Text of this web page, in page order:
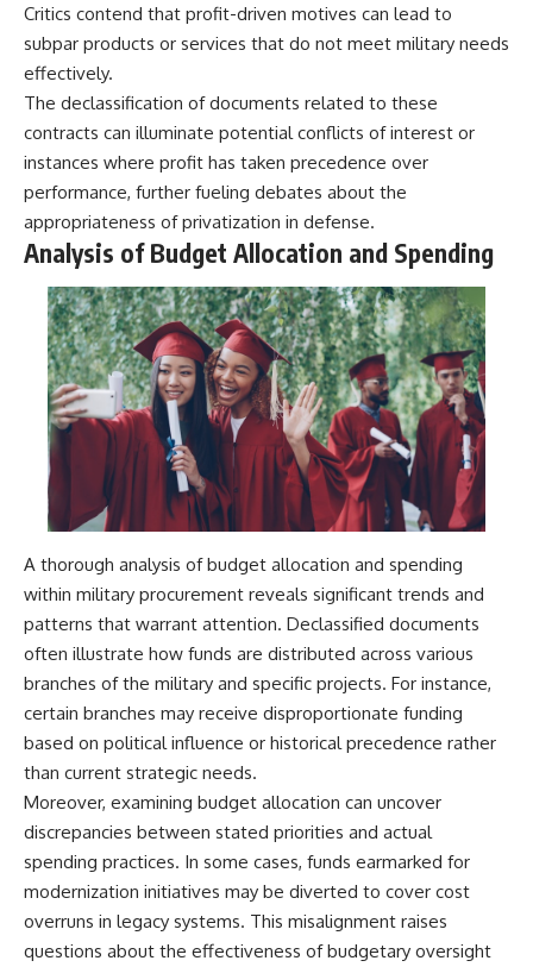
Critics contend that profit-driven motives can lead to
subpar products or services that do not meet military needs
effectively.
The declassification of documents related to these
contracts can illuminate potential conflicts of interest or
instances where profit has taken precedence over
performance, further fueling debates about the
appropriateness of privatization in defense.
Analysis of Budget Allocation and Spending
A thorough analysis of budget allocation and spending
within military procurement reveals significant trends and
patterns that warrant attention. Declassified documents
often illustrate how funds are distributed across various
branches of the military and specific projects. For instance,
certain branches may receive disproportionate funding
based on political influence or historical precedence rather
than current strategic needs.
Moreover, examining budget allocation can uncover
discrepancies between stated priorities and actual
spending practices. In some cases, funds earmarked for
modernization initiatives may be diverted to cover cost
overruns in legacy systems. This misalignment raises
questions about the effectiveness of budgetary oversight